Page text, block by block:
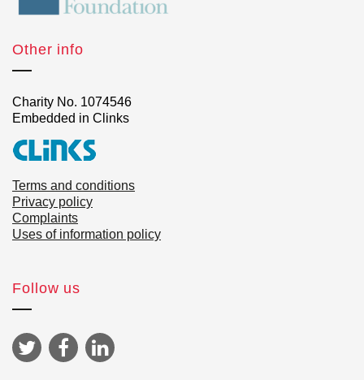
Other info
Charity No. 1074546
Embedded in Clinks
Terms and conditions
Privacy policy
Complaints
Uses of information policy
Follow us